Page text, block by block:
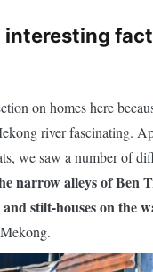
interesting
on homes here
river fascinating.
we saw a number of
narrow alleys of Ben
stilt-houses on the